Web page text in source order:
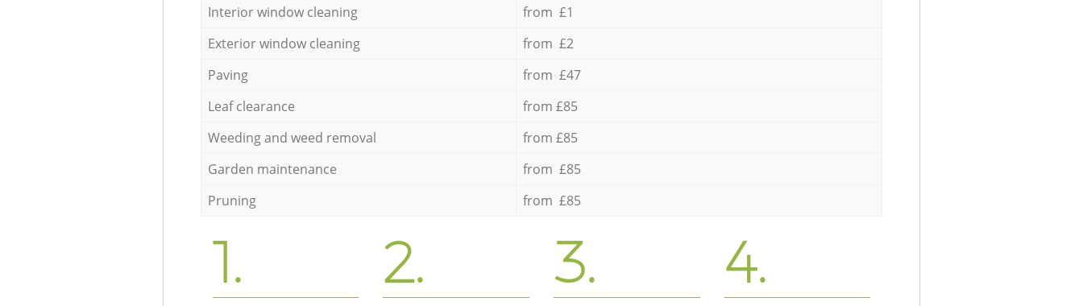
Interior window cleaning
from £1
Exterior window cleaning
from £2
Paving
from £47
Leaf clearance
from £85
Weeding and weed removal
from £85
Garden maintenance
from £85
Pruning
from £85
1. 2. 3. 4.